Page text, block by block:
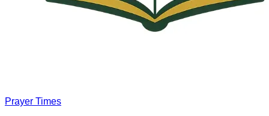
Prayer Times